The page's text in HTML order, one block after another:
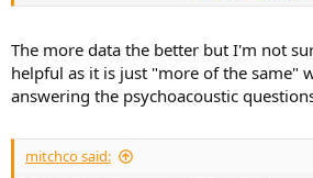
The more data the better but I'm not
helpful as it is just "more of the same"
answering the psychoacoustic
mitchco said: